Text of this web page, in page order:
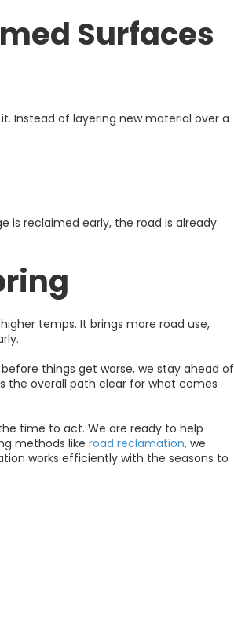
Surfaces
Instead of layering new material over a
is reclaimed early, the road is already
temps. It brings more road use,
things get worse, we stay ahead of
the overall path clear for what comes
time to act. We are ready to help
methods like road reclamation, we
works efficiently with the seasons to